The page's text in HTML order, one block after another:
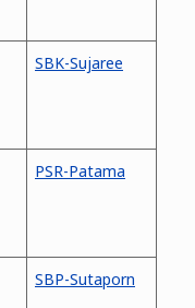
SBK-Sujaree
PSR-Patama
SBP-Sutaporn